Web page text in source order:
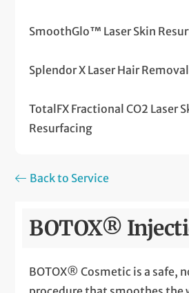
SmoothGlo™ Laser Skin
Splendor X Laser Hair Removal
TotalFX Fractional CO2 Laser
Resurfacing
Back to Service
BOTOX®
BOTOX® Cosmetic is a safe,